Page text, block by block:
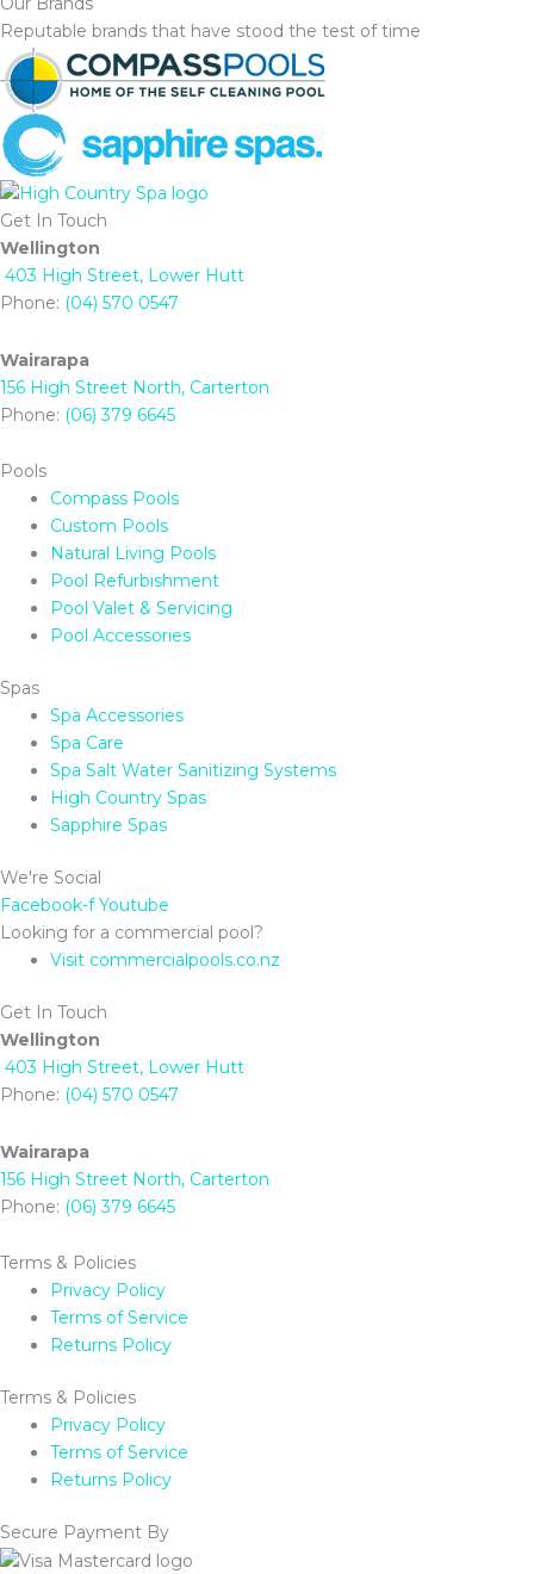
Reputable brands that have stood the test of time
Get In Touch
Wellington
403 High Street, Lower Hutt
Phone: (04) 570 0547
Wairarapa
156 High Street North, Carterton
Phone: (06) 379 6645
Pools
Compass Pools
Custom Pools
Natural Living Pools
Pool Refurbishment
Pool Valet & Servicing
Pool Accessories
Spas
Spa Accessories
Spa Care
Spa Salt Water Sanitizing Systems
High Country Spas
Sapphire Spas
We're Social
Facebook-f Youtube
Looking for a commercial pool?
Visit commercialpools.co.nz
Get In Touch
Wellington
403 High Street, Lower Hutt
Phone: (04) 570 0547
Wairarapa
156 High Street North, Carterton
Phone: (06) 379 6645
Terms & Policies
Privacy Policy
Terms of Service
Returns Policy
Terms & Policies
Privacy Policy
Terms of Service
Returns Policy
Secure Payment By